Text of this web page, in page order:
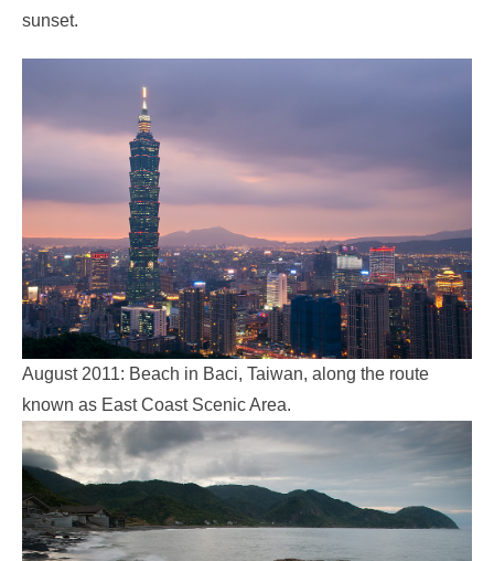
sunset.
August 2011: Beach in Baci, Taiwan, along the route
known as East Coast Scenic Area.